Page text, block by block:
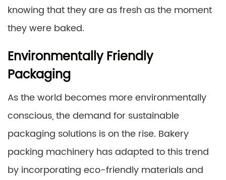
knowing that they are as fresh as the moment
they were baked.
Environmentally Friendly
Packaging
As the world becomes more environmentally
conscious, the demand for sustainable
packaging solutions is on the rise. Bakery
packing machinery has adapted to this trend
by incorporating eco-friendly materials and